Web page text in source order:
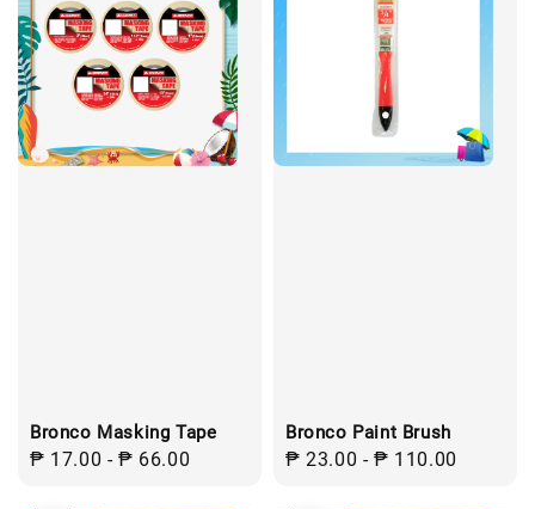
Bronco Masking Tape
Regular
₱ 17.00 -₱ 66.00
Bronco Paint Brush
Regular
₱ 23.00 -₱ 110.00